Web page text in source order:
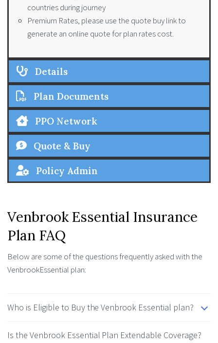
countries during journey
Premium Rates, please use the quote buy link to
generate an online quote for plan rates cost.
Details
Plan Documents
PPO Network
Quote & Buy
Policy Admin
Venbrook Essential Insurance
Plan FAQ
Below are some of the questions frequently asked with the
VenbrookEssential plan:
Who is Eligible to Buy the Venbrook Essential plan?
Is the Venbrook Essential Plan Extendable Coverage?